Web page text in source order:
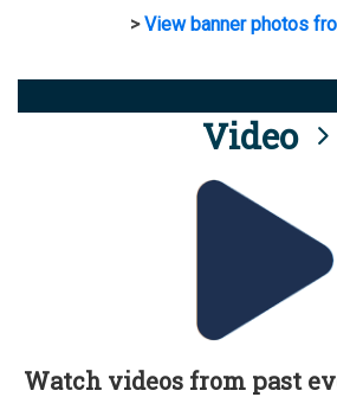
>View banner photos
Video
Watch videos from past